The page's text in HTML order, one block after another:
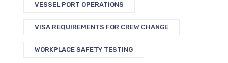
VESSEL PORT OPERATIONS
VISA REQUIREMENTS FOR CREW CHANGE
WORKPLACE SAFETY TESTING